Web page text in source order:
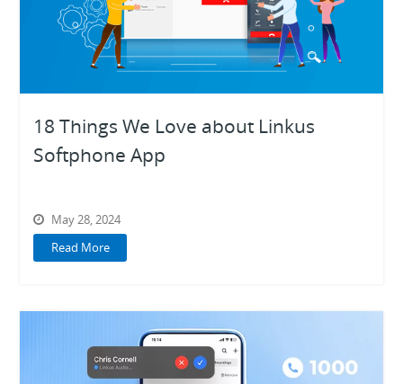
18 Things We Love about Linkus
Softphone App
May 28, 2024
Read More